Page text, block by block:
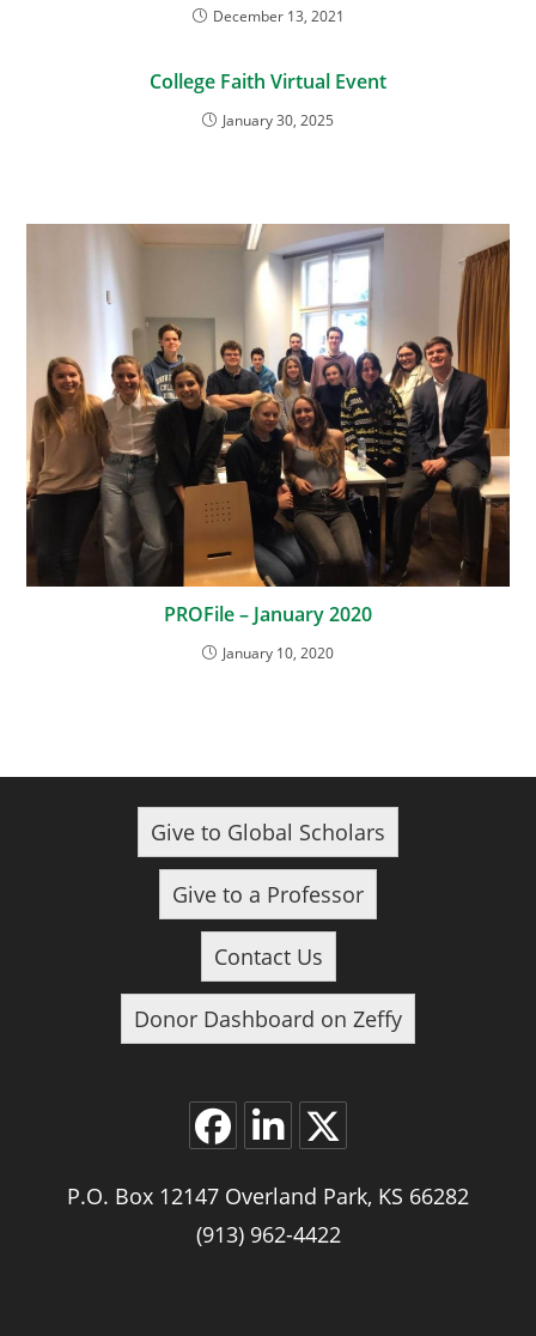
December 13, 2021
College Faith Virtual Event
January 30, 2025
PROFile – January 2020
January 10, 2020
Give to Global Scholars
Give to a Professor
Contact Us
Donor Dashboard on Zeffy
P.O. Box 12147 Overland Park, KS 66282
(913) 962-4422